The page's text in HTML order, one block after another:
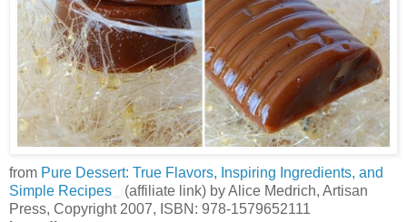
from Pure Dessert: True Flavors, Inspiring Ingredients, and
Simple Recipes
(affiliate link) by Alice Medrich, Artisan
Press, Copyright 2007, ISBN: 978-1579652111